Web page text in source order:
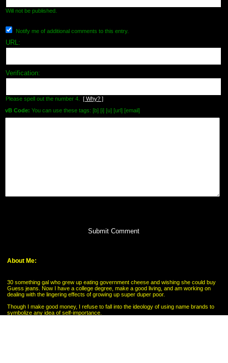
About Me:
30 something gal who grew up eating government cheese and wishing she could buy
Guess jeans. Now I have a college degree, make a good living, and am working on
dealing with the lingering effects of growing up super duper poor.
Though I make good money, I refuse to fall into the ideology of using name brands to
symbolize any idea of self-importance.
Will not be published.
Notify me of additional comments to this entry.
URL:
Verification:
Please spell out the number 4. [ Why? ]
vB Code: You can use these tags: [b] [i] [u] [url] [email]
Submit Comment